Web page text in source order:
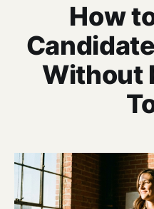
How
Without